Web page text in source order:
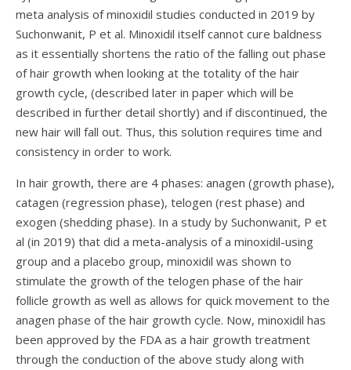
meta analysis of minoxidil studies conducted in 2019 by
Suchonwanit, P et al. Minoxidil itself cannot cure baldness
as it essentially shortens the ratio of the falling out phase
of hair growth when looking at the totality of the hair
growth cycle, (described later in paper which will be
described in further detail shortly) and if discontinued, the
new hair will fall out. Thus, this solution requires time and
consistency in order to work.
In hair growth, there are 4 phases: anagen (growth phase),
catagen (regression phase), telogen (rest phase) and
exogen (shedding phase). In a study by Suchonwanit, P et
al (in 2019) that did a meta-analysis of a minoxidil-using
group and a placebo group, minoxidil was shown to
stimulate the growth of the telogen phase of the hair
follicle growth as well as allows for quick movement to the
anagen phase of the hair growth cycle. Now, minoxidil has
been approved by the FDA as a hair growth treatment
through the conduction of the above study along with